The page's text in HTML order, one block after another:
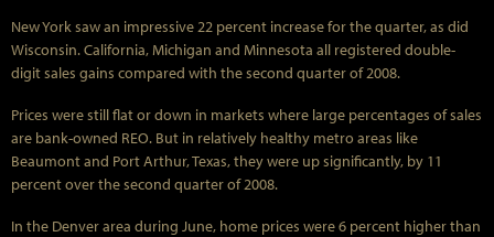
New York saw an impressive 22 percent increase for the quarter, as did
Wisconsin. California, Michigan and Minnesota all registered double-
digit sales gains compared with the second quarter of 2008.
Prices were still flat or down in markets where large percentages of sales
are bank-owned REO. But in relatively healthy metro areas like
Beaumont and Port Arthur, Texas, they were up significantly, by 11
percent over the second quarter of 2008.
In the Denver area during June, home prices were 6 percent higher than